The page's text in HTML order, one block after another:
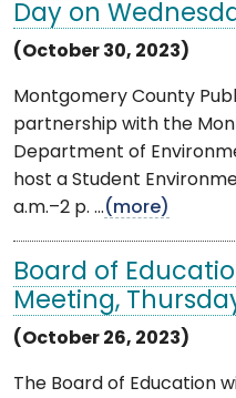
Day on
(October 30, 2023)
Montgomery County
partnership with the
Department of
host a Student
a.m.–2 p. ...(more)
Board of
Meeting,
(October 26, 2023)
The Board of Education